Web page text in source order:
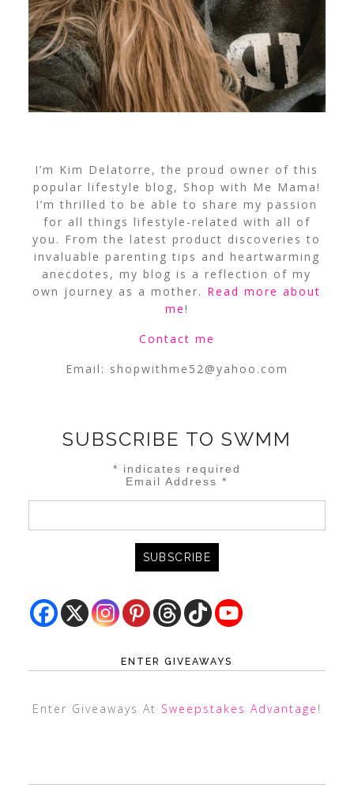
I’m Kim Delatorre, the proud owner of this
popular lifestyle blog, Shop with Me Mama!
I’m thrilled to be able to share my passion
for all things lifestyle-related with all of
you. From the latest product discoveries to
invaluable parenting tips and heartwarming
anecdotes, my blog is a reflection of my
own journey as a mother. Read more about
me!
Contact me
Email: shopwithme52@yahoo.com
SUBSCRIBE TO SWMM
* indicates required
Email Address*
ENTER GIVEAWAYS
Enter Giveaways At Sweepstakes Advantage !